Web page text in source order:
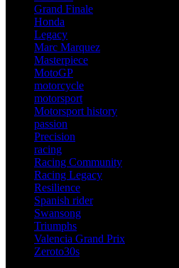
Grand Finale
Honda
Legacy
Marc Marquez
Masterpiece
MotoGP
motorcycle
motorsport
Motorsport history
passion
Precision
racing
Racing Community
Racing Legacy
Resilience
Spanish rider
Swansong
Triumphs
Valencia Grand Prix
Zeroto30s